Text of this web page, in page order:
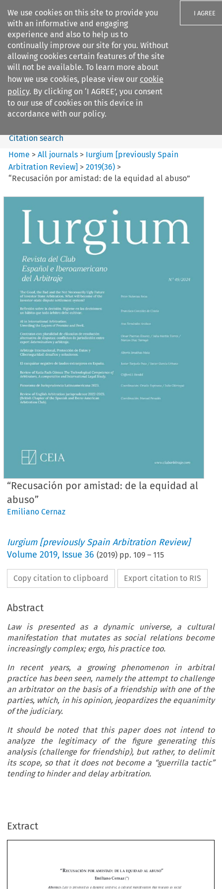
We use cookies on this site to provide you
with an informative and engaging
experience and also to help us to
continually improve our site for you. Without
allowing cookies certain features of the site
will not be available. To learn more about
how we use cookies, please view our cookie
policy. By clicking on ‘I AGREE’, you consent
to our use of cookies on this device in
accordance with our policy.
I AGREE
Search filters
Iurgium %5Bpreviously Spain
Arbitration ...
Search content
Citation search
Home >All journals > Iurgium [previously Spain
Arbitration Review] >2019(36) >
“Recusación por amistad: de la equidad al abuso”
“Recusación por amistad: de la equidad al
abuso”
Emiliano Cernaz
Iurgium [previously Spain Arbitration Review]
Volume2019, Issue 36 (2019) pp.109 –115
Copy citation to clipboard Export citation to RIS
Abstract
Law is presented as a dynamic universe, a cultural
manifestation that mutates as social relations become
increasingly complex; ergo, his practice too.
In recent years, a growing phenomenon in arbitral
practice has been seen, namely the attempt to challenge
an arbitrator on the basis of a friendship with one of the
parties, which, in his opinion, jeopardizes the equanimity
of the judiciary.
It should be noted that this paper does not intend to
analyze the legitimacy of the figure generating this
analysis (challenge for friendship), but rather, to delimit
its scope, so that it does not become a “guerrilla tactic”
tending to hinder and delay arbitration.
Extract
          
 


“r : ”
relations become increasingly complex; ergo, his practice too.
In  recent  years,  a  growing  phenomenon  in  arbitral  practice  has  been  seen,  namely  the  attempt  to
challenge an arbitrator on the basis of a friendship with one of the parties, which, in his opinion, jeopardizes
the equanimity of the judiciary.